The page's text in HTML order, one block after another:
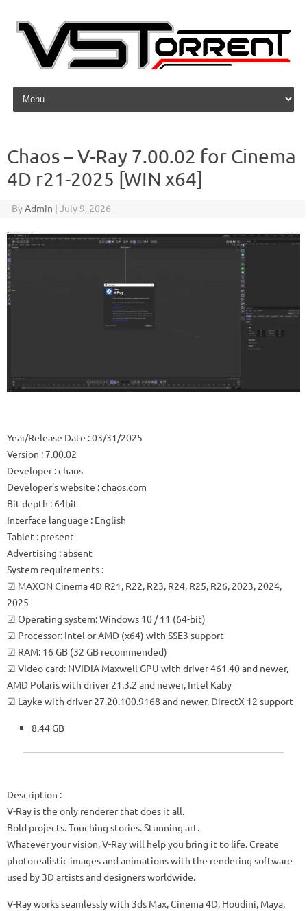
Skip to content
Chaos – V-Ray 7.00.02 for Cinema
4D r21-2025 [WIN x64]
ByAdmin | July 9, 2026
Year/Release Date : 03/31/2025
Version : 7.00.02
Developer: chaos
Developer’s website : chaos.com
Bit depth : 64bit
Interface language : English
Tablet : present
Advertising : absent
System requirements :
☑ MAXON Cinema 4D R21, R22, R23, R24, R25, R26, 2023, 2024,
2025
☑ Operating system: Windows 10 / 11 (64-bit)
☑ Processor: Intel or AMD (x64) with SSE3 support
☑ RAM: 16 GB (32 GB recommended)
☑ Video card: NVIDIA Maxwell GPU with driver 461.40 and newer,
AMD Polaris with driver 21.3.2 and newer, Intel Kaby
☑ Layke with driver 27.20.100.9168 and newer, DirectX 12 support
8.44 GB
Description :
V-Ray is the only renderer that does it all.
Bold projects. Touching stories. Stunning art.
Whatever your vision, V-Ray will help you bring it to life. Create
photorealistic images and animations with the rendering software
used by 3D artists and designers worldwide.
V-Ray works seamlessly with 3ds Max, Cinema 4D, Houdini, Maya,